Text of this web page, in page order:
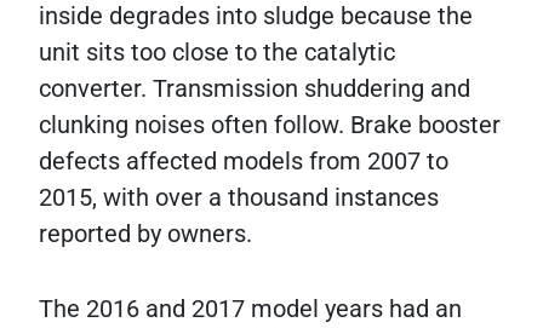
inside degrades into sludge because the
unit sits too close to the catalytic
converter. Transmission shuddering and
clunking noises often follow. Brake booster
defects affected models from 2007 to
2015, with over a thousand instances
reported by owners.
The 2016 and 2017 model years had an